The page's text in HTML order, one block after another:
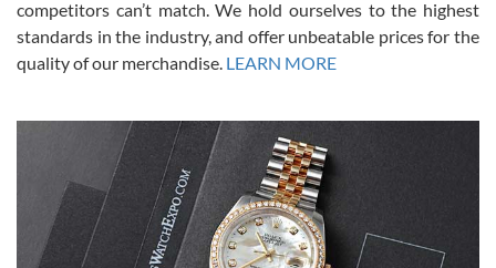
Alessandro Rossi
7/27/2026
I bought a great watch that I had been wanting for a long ttime.
Flawless and very professional experience. I will surely hope to be
able to buy again from them.
competitors can’t match. We hold ourselves to the highest
standards in the industry, and offer unbeatable prices for the
quality of our merchandise. LEARN MORE